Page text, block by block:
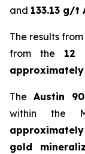
and 133.13 g/t
The results
from the 12
The Austin
within the
gold